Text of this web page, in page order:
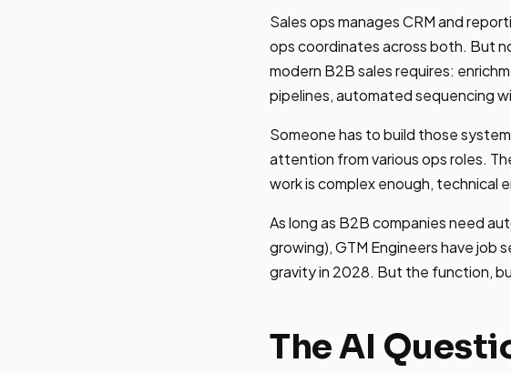
Sales ops manages CRM and
ops coordinates across both. But
modern B2B sales requires:
pipelines, automated sequencing
Someone has to build those
attention from various ops roles.
work is complex enough, technical
As long as B2B companies need
growing), GTM Engineers have job
gravity in 2028. But the function,
The AI